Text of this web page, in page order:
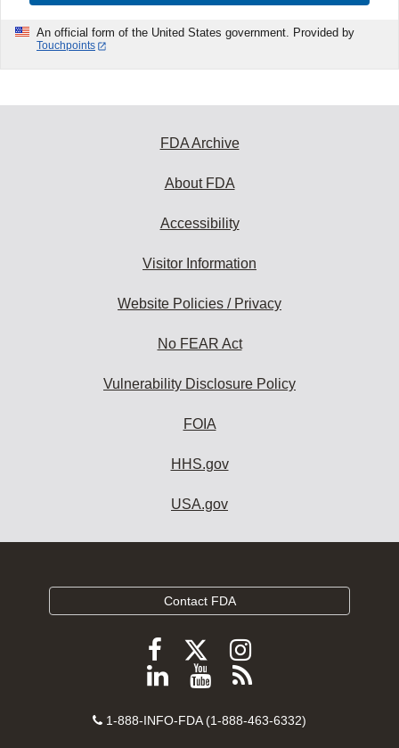
An official form of the United States government. Provided by
Touchpoints
FDA Archive
About FDA
Accessibility
Visitor Information
Website Policies / Privacy
No FEAR Act
Vulnerability Disclosure Policy
FOIA
HHS.gov
USA.gov
Contact FDA
Follow
FDA
Facebook
Follow
FDA
Follow
FDA
Instagram
Follow
on
View
videos
Subscribe
FDA
Contact
1-888-INFO-FDA (1-888-463-6332)